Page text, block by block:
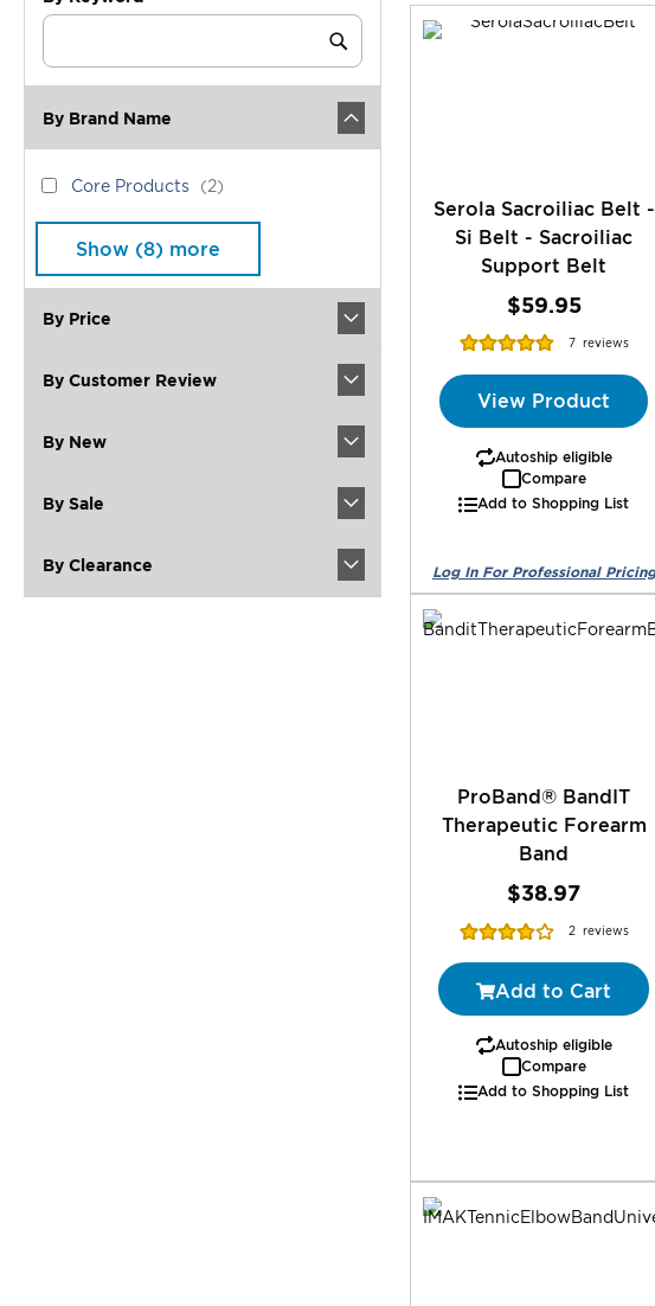
Serola Sacroiliac Belt -
Si Belt - Sacroiliac
Support Belt
$59.95
Rating:
7 reviews
View Product
Autoship eligible
Compare
Add to Shopping List
ProBand® BandIT
Therapeutic Forearm
Band
$38.97
Rating:
2 reviews
Add to Cart
Autoship eligible
Compare
Add to Shopping List
Category
Submit
By Brand Name
CoreCore Products 2items
Show (8) more
By Price
By Customer Review
By New
By Sale
By Clearance